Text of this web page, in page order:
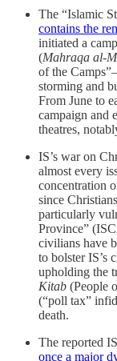
The “Islamic
contains the
initiated a
(Mahraqa al-
of the
storming and
From June to
campaign and
theatres,
IS’s war on
almost every
concentration
since
particularly
Province”
civilians have
to bolster IS’s
upholding the
Kitab (People
(“poll tax”
death.
The reported
once a major